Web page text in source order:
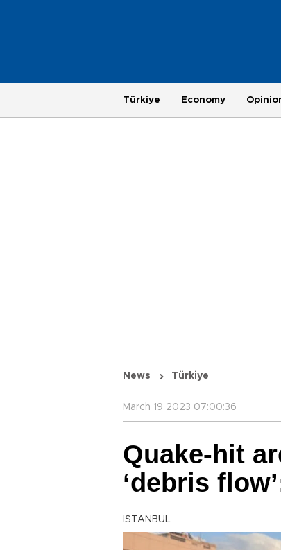
Türkiye Economy
News Türkiye
March 19 2023 07:00:36
Quake-hit
‘debris
ISTANBUL